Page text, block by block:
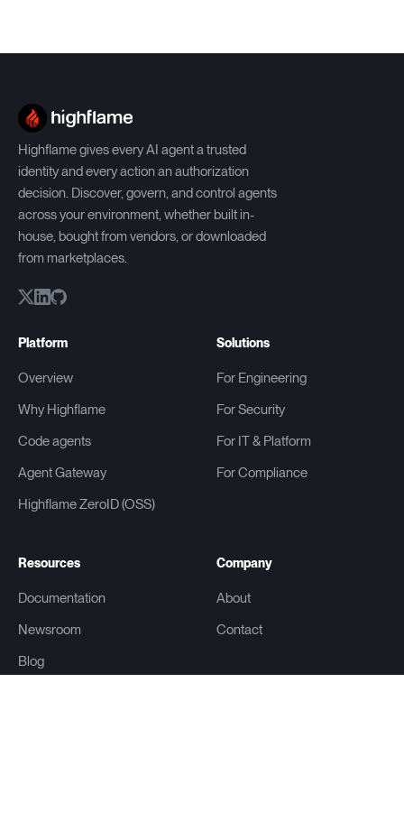
Highflame gives every AI agent a trusted
identity and every action an authorization
decision. Discover, govern, and control agents
across your environment, whether built in-
house, bought from vendors, or downloaded
from marketplaces.
Platform
Overview
Why Highflame
Code agents
Agent Gateway
Highflame ZeroID (OSS)
Solutions
For Engineering
For Security
For IT & Platform
For Compliance
Resources
Documentation
Newsroom
Blog
Company
About
Contact